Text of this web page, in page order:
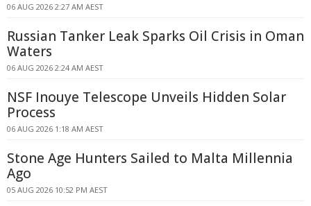
06 AUG 2026 2:27 AM AEST
Russian Tanker Leak Sparks Oil Crisis in Oman
Waters
06 AUG 2026 2:24 AM AEST
NSF Inouye Telescope Unveils Hidden Solar
Process
06 AUG 2026 1:18 AM AEST
Stone Age Hunters Sailed to Malta Millennia
Ago
05 AUG 2026 10:52 PM AEST